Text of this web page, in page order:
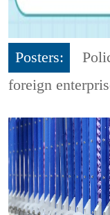
Posters:
foreign